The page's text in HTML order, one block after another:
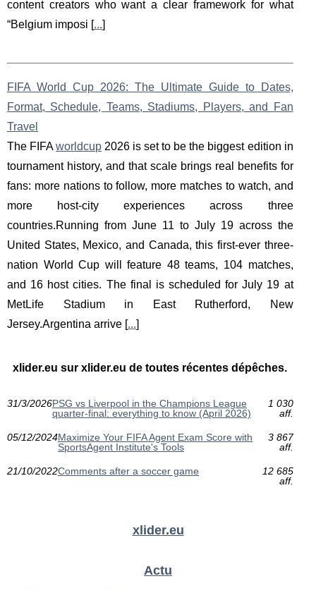
content creators who want a clear framework for what
“Belgium imposi [...]
FIFA World Cup 2026: The Ultimate Guide to Dates,
Format, Schedule, Teams, Stadiums, Players, and Fan
Travel
The FIFAworldcup 2026 is set to be the biggest edition in
tournament history, and that scale brings real benefits for
fans: more nations to follow, more matches to watch, and
more host-city experiences across three
countries.Running from June 11 to July 19 across the
United States, Mexico, and Canada, this first-ever three-
nation World Cup will feature 48 teams, 104 matches,
and 16 host cities. The final is scheduled for July 19 at
MetLife Stadium in East Rutherford, New
Jersey.Argentina arrive [...]
xlider.eu sur xlider.eu de toutes récentes dépêches.
31/3/2026PSG vs Liverpool in the Champions League
quarter-final: everything to know (April 2026)
1 030
aff.
05/12/2024Maximize Your FIFA Agent Exam Score with
SportsAgent Institute's Tools
3 867
aff.
21/10/2022Comments after a soccer game
12 685
aff.
xlider.eu
Actu